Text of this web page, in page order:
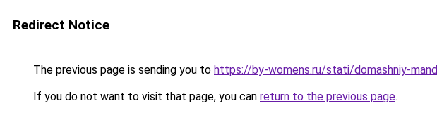
Redirect Notice
The previous page is sending you to https://by-womens.ru/stati/domashniy-
If you do not want to visit that page, you can return to the previous page.